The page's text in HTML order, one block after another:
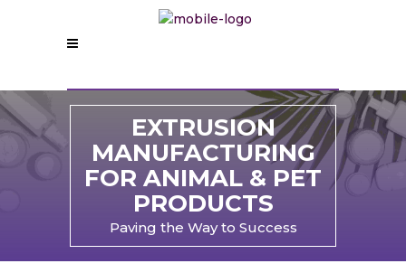
EXTRUSION
MANUFACTURING
FOR ANIMAL & PET
PRODUCTS
Paving the Way to Success